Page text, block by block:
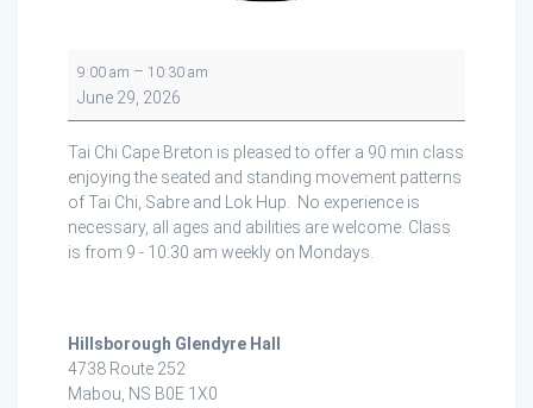
Chi
Hillsborough
Glendyer
Hall
9:00 am – 10:30 am
June 29, 2026
Tai Chi Cape Breton is pleased to offer a 90 min class
enjoying the seated and standing movement patterns
of Tai Chi, Sabre and Lok Hup. No experience is
necessary, all ages and abilities are welcome. Class
is from 9 - 10:30 am weekly on Mondays.
Hillsborough Glendyre Hall
4738 Route 252
Mabou, NS B0E 1X0